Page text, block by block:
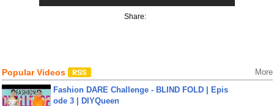
Share:
Popular Videos More
Fashion DARE Challenge - BLIND FOLD | Epis
ode 3 | DIYQueen